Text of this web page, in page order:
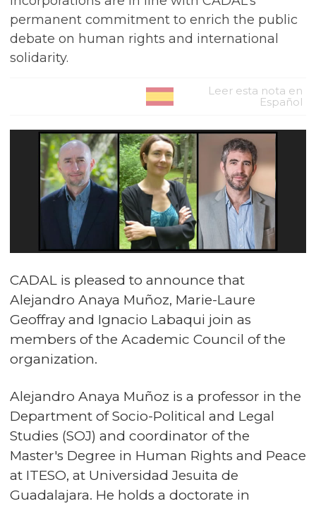
permanent commitment to enrich the public
debate on human rights and international
solidarity.
Leer esta nota en
Español
CADAL is pleased to announce that
Alejandro Anaya Muñoz, Marie-Laure
Geoffray and Ignacio Labaqui join as
members of the Academic Council of the
organization.
Alejandro Anaya Muñoz is a professor in the
Department of Socio-Political and Legal
Studies (SOJ) and coordinator of the
Master's Degree in Human Rights and Peace
at ITESO, at Universidad Jesuita de
Guadalajara. He holds a doctorate in